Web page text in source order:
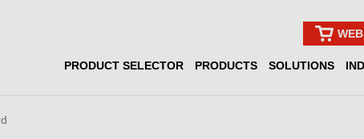
PRODUCT SELECTOR PRODUCTS SOLUTIONS